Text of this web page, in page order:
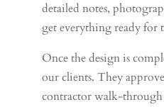
detailed notes,
get everything ready for
Once the design is
our clients. They
contractor walk-through